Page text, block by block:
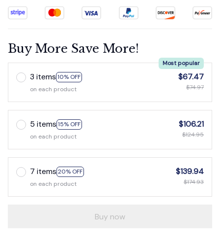
Buy More Save More!
3 items 10% OFF
Most popular
on each product
$67.47
$74.97
5 items 15% OFF
on each product
$106.21
$124.95
7 items 20% OFF
on each product
$139.94
$174.93
Buy now